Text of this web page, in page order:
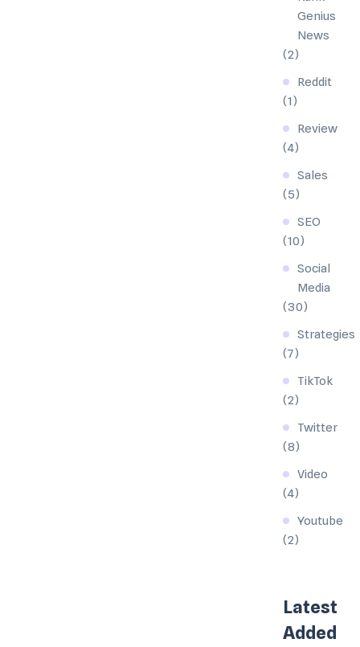
Genius
News
(2)
Reddit
(1)
Review
(4)
Sales
(5)
SEO
(10)
Social
Media
(30)
Strategies
(7)
TikTok
(2)
Twitter
(8)
Video
(4)
Youtube
(2)
Latest
Added